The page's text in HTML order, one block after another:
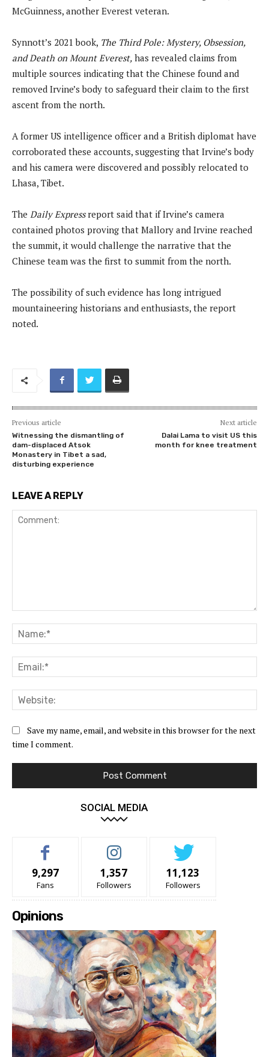
McGuinness, another Everest veteran.
Synnott’s 2021 book, The Third Pole: Mystery, Obsession,
and Death on Mount Everest, has revealed claims from
multiple sources indicating that the Chinese found and
removed Irvine’s body to safeguard their claim to the first
ascent from the north.
A former US intelligence officer and a British diplomat have
corroborated these accounts, suggesting that Irvine’s body
and his camera were discovered and possibly relocated to
Lhasa, Tibet.
The Daily Expressreport said that if Irvine’s camera
contained photos proving that Mallory and Irvine reached
the summit, it would challenge the narrative that the
Chinese team was the first to summit from the north.
The possibility of such evidence has long intrigued
mountaineering historians and enthusiasts, the report
noted.
Previous article
Witnessing the dismantling of
dam-displaced Atsok
Monastery in Tibet a sad,
disturbing experience
Next article
Dalai Lama to visit US this
month for knee treatment
LEAVE A REPLY
Save my name, email, and website in this browser for the next
time I comment.
SOCIAL MEDIA
9,297
Fans
1,357
Followers
11,123
Followers
Opinions